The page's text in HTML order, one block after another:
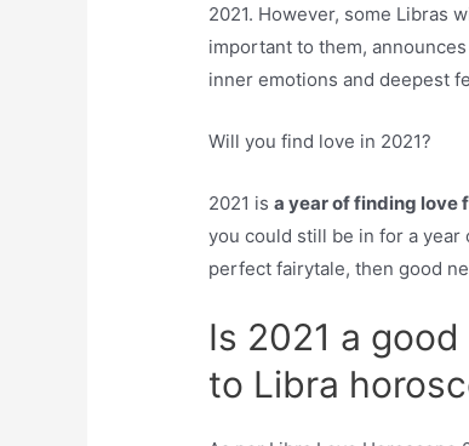
2021. However, some Libras
important to them,
inner emotions and deepest
Will you find love in 2021?
2021 isa year of finding love
you could still be in for a year
perfect fairytale, then good
Is 2021 a
to Libra